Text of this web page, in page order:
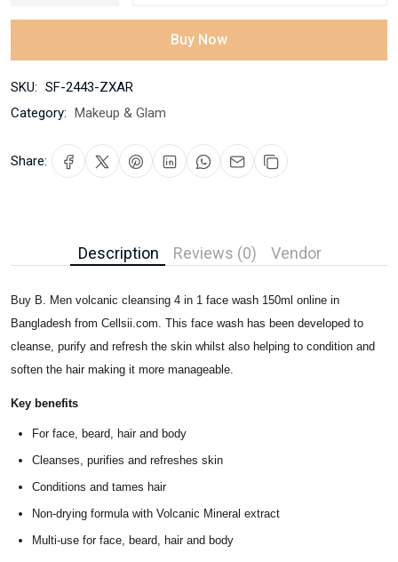
Buy Now
SKU: SF-2443-ZXAR
Category: Makeup & Glam
Share:
Description Reviews (0) Vendor
Buy B. Men volcanic cleansing 4 in 1 face wash 150ml online in
Bangladesh from Cellsii.com. This face wash has been developed to
cleanse, purify and refresh the skin whilst also helping to condition and
soften the hair making it more manageable.
Key benefits
For face, beard, hair and body
Cleanses, purifies and refreshes skin
Conditions and tames hair
Non-drying formula with Volcanic Mineral extract
Multi-use for face, beard, hair and body